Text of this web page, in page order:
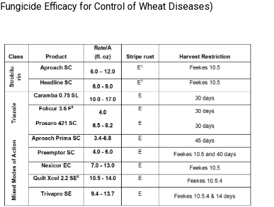
Fungicide Efficacy for Control of Wheat Diseases)